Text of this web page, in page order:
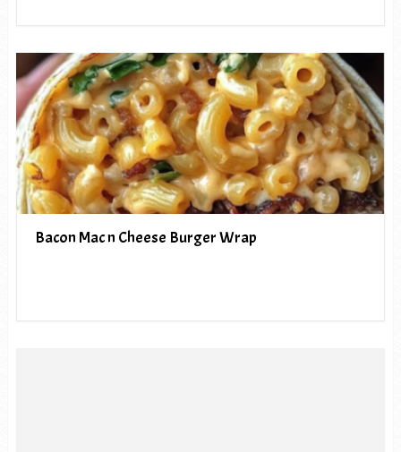
Bacon Mac n Cheese Burger Wrap